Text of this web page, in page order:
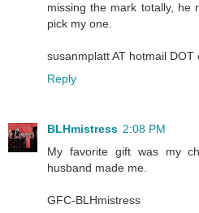
missing the mark totally, he
pick my one.
susanmplatt AT hotmail DOT
Reply
BLHmistress 2:08 PM
My favorite gift was my
husband made me.
GFC-BLHmistress